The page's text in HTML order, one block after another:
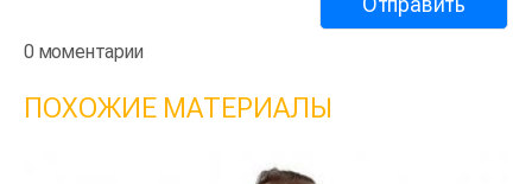
0 моментарии
ПОХОЖИЕ МАТЕРИАЛЫ